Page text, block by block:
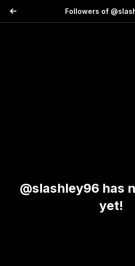
Followers of
@slashley96 has
yet!